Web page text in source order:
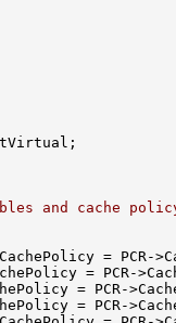
and cache
= PCR-
= PCR-
= PCR-
= PCR-